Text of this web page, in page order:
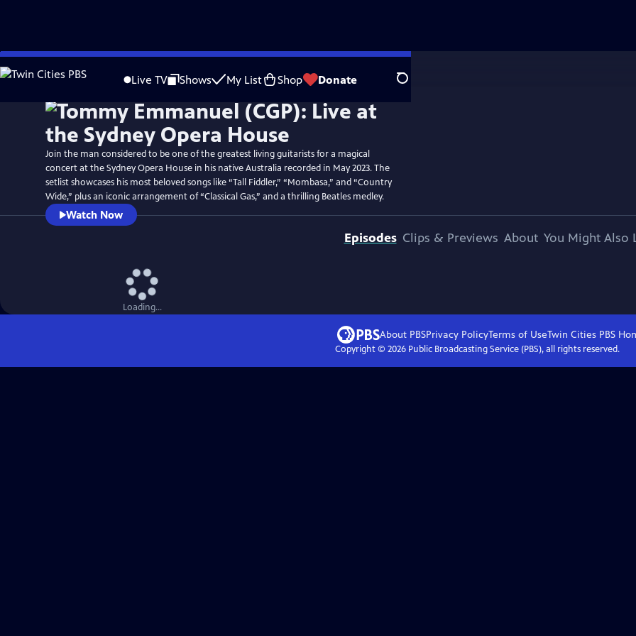
Skip
to
Live TV Shows My List Shop Donate Search
WatchPreview
Join the man considered to be one of the greatest living guitarists for a magical
concert at the Sydney Opera House in his native Australia recorded in May 2023. The
setlist showcases his most beloved songs like “Tall Fiddler,” “Mombasa,” and “Country
Wide,” plus an iconic arrangement of “Classical Gas,” and a thrilling Beatles medley.
Watch Now
Episodes Clips & Previews About You Might Also
Loading...
About PBSPrivacy PolicyTerms of UseTwin Cities PBS
Copyright © 2026Public Broadcasting Service (PBS), all rights reserved.